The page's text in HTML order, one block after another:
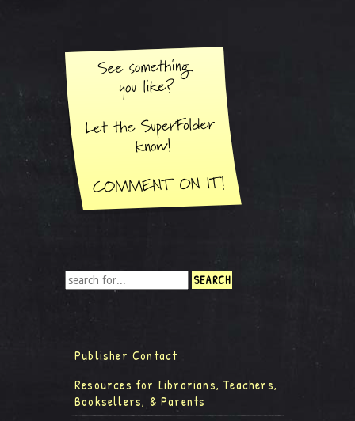
Publisher Contact
Resources for Librarians, Teachers,
Booksellers, & Parents